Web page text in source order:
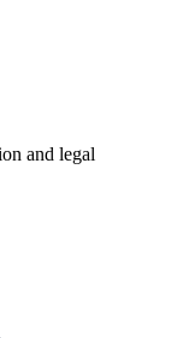
and legal